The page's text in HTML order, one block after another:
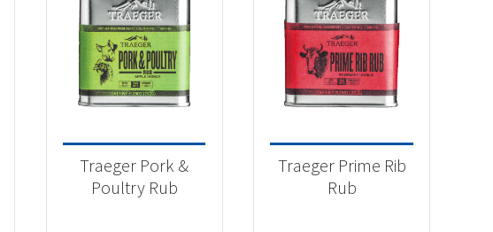
Traeger Pork &
Poultry Rub
Traeger Prime Rib
Rub